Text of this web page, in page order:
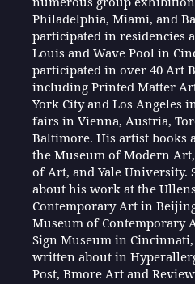
Philadelphia, Miami, and
participated in residencies
Louis and Wave Pool in
participated in over 40 Art
including Printed Matter
York City and Los Angeles
fairs in Vienna, Austria,
Baltimore. His artist books
the Museum of Modern
of Art, and Yale University.
about his work at the
Contemporary Art in
Museum of Contemporary
Sign Museum in
written about in
Post, Bmore Art and